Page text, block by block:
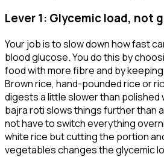
Lever 1: Glycemic load, not
Your job is to slow down how fast
blood glucose. You do this by
food with more fibre and by
Brown rice, hand-pounded rice or
digests a little slower than polished
bajra roti slows things further than
not have to switch everything
white rice but cutting the portion
vegetables changes the glycemic